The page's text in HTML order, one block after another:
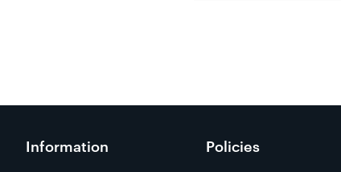
Information Policies